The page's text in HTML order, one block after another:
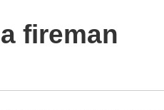
fireman